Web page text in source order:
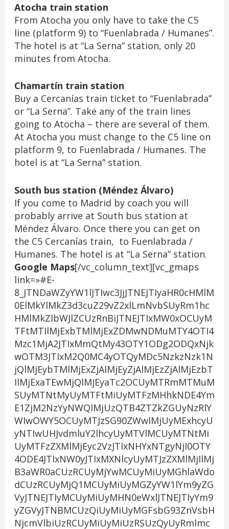
Atocha train station
From Atocha you only have to take the C5
line (platform 9) to “Fuenlabrada / Humanes”.
The hotel is at “La Serna” station, only 20
minutes from Atocha.
Chamartín train station
Buy a Cercanías train ticket to “Fuenlabrada”
or “La Serna”. Take any of the train lines
going to Atocha – there are several of them.
At Atocha you must change to the C5 line on
platform 9, to Fuenlabrada / Humanes. The
hotel is at “La Serna” station.
South bus station (Méndez Álvaro)
If you come to Madrid by coach you will
probably arrive at South bus station at
Méndez Álvaro. Once there you can get on
the C5 Cercanías train, to Fuenlabrada /
Humanes. The hotel is at “La Serna” station.
Google Maps[/vc_column_text][vc_gmaps
link=»#E-
8_JTNDaWZyYW1lJTIwc3JjJTNEJTIyaHR0cHMlM
0ElMkYlMkZ3d3cuZ29vZ2xlLmNvbSUyRm1hc
HMlMkZlbWJlZCUzRnBiJTNEJTIxMW0xOCUyM
TFtMTIlMjExbTMlMjExZDMwNDMuMTY4OTI4
Mzc1MjA2JTIxMmQtMy43OTY1ODg2ODQxNjk
wOTM3JTIxM2Q0MC4yOTQyMDc5NzkzNzk1N
jQlMjEybTMlMjExZjAlMjEyZjAlMjEzZjAlMjEzbT
IlMjExaTEwMjQlMjEyaTc2OCUyMTRmMTMuM
SUyMTNtMyUyMTFtMiUyMTFzMHhkNDE4Ym
E1ZjM2NzYyNWQlMjUzQTB4ZTZkZGUyNzRlY
WIwOWY5OCUyMTJzSG90ZWwlMjUyMExhcyU
yNTIwUHJvdmluY2lhcyUyMTVlMCUyMTNtMi
UyMTFzZXMlMjEyc2VzJTIxNHYxNTgyNjI0OTY
4ODE4JTIxNW0yJTIxMXNlcyUyMTJzZXMlMjIlMj
B3aWR0aCUzRCUyMjYwMCUyMiUyMGhlaWdo
dCUzRCUyMjQ1MCUyMiUyMGZyYW1lYm9yZG
VyJTNEJTIyMCUyMiUyMHN0eWxlJTNEJTIyYm9
yZGVyJTNBMCUzQiUyMiUyMGFsbG93ZnVsbH
NjcmVlbiUzRCUyMiUyMiUzRSUzQyUyRmlmc